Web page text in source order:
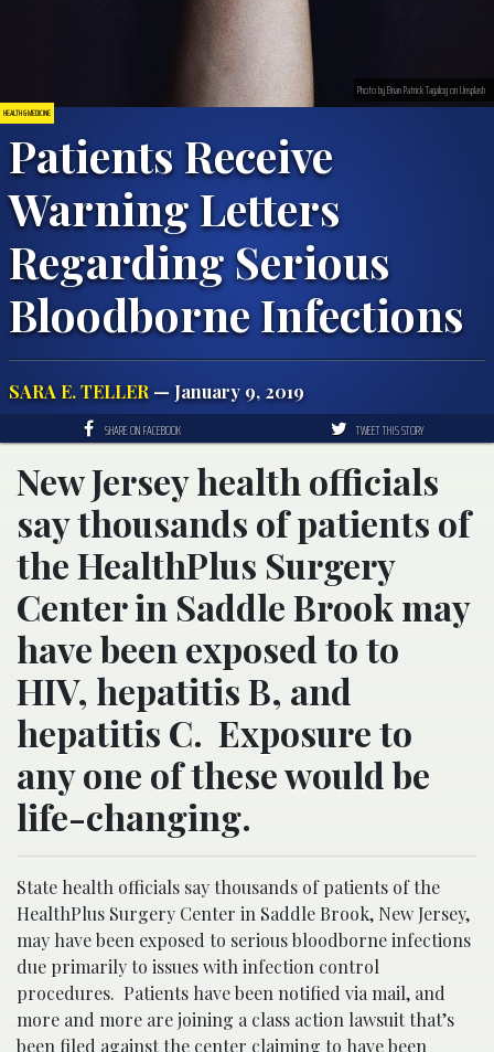
HEALTH & MEDICINE
Patients Receive
Warning Letters
Regarding Serious
Bloodborne Infections
SARA E. TELLER — January 9, 2019
Photo by Brian Patrick Tagalog on Unsplash
SHARE ON FACEBOOK TWEET THIS STORY
New Jersey health officials
say thousands of patients of
the HealthPlus Surgery
Center in Saddle Brook may
have been exposed to to
HIV, hepatitis B, and
hepatitis C. Exposure to
any one of these would be
life-changing.
State health officials say thousands of patients of the
HealthPlus Surgery Center in Saddle Brook, New Jersey,
may have been exposed to serious bloodborne infections
due primarily to issues with infection control
procedures. Patients have been notified via mail, and
more and more are joining a class action lawsuit that’s
been filed against the center claiming to have been